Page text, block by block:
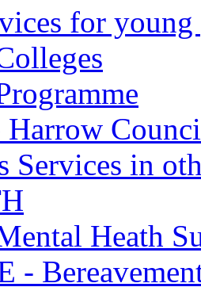
for young
Harrow
Services in
Heath
-